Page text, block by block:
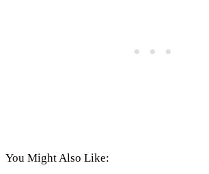
You Might Also Like: